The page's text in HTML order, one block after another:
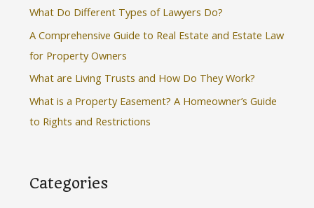
r
:
What Do Different Types of Lawyers Do?
A Comprehensive Guide to Real Estate and Estate Law
for Property Owners
What are Living Trusts and How Do They Work?
What is a Property Easement? A Homeowner’s Guide
to Rights and Restrictions
Categories